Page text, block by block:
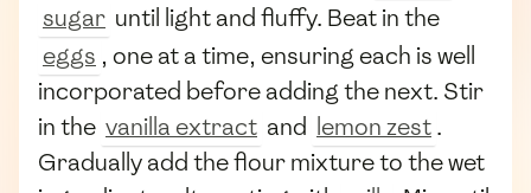
sugar until light and fluffy. Beat in the
eggs , one at a time, ensuring each is well
incorporated before adding the next. Stir
in the vanilla extract and lemon zest.
Gradually add the flour mixture to the wet